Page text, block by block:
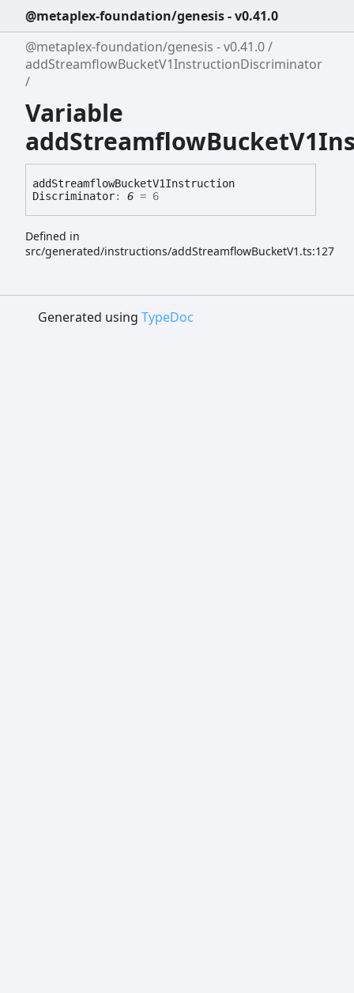
@metaplex-foundation/genesis - v0.41.0
@metaplex-foundation/genesis - v0.41.0
addStreamflowBucketV1InstructionDiscriminator
Variable
addStreamflowBucketV1Instruction
Discriminator: 6 = 6
Defined in
src/generated/instructions/addStreamflowBucketV1.ts:127
Generated using TypeDoc